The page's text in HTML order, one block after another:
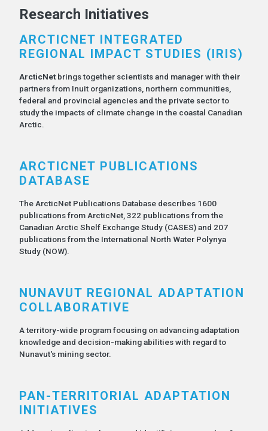
Research Initiatives
ARCTICNET INTEGRATED
REGIONAL IMPACT STUDIES (IRIS)
ArcticNetbrings together scientists and manager with their
partners from Inuit organizations, northern communities,
federal and provincial agencies and the private sector to
study the impacts of climate change in the coastal Canadian
Arctic.
ARCTICNET PUBLICATIONS
DATABASE
The ArcticNet Publications Database describes 1600
publications from ArcticNet, 322 publications from the
Canadian Arctic Shelf Exchange Study (CASES) and 207
publications from the International North Water Polynya
Study (NOW).
NUNAVUT REGIONAL ADAPTATION
COLLABORATIVE
A territory-wide program focusing on advancing adaptation
knowledge and decision-making abilities with regard to
Nunavut's mining sector.
PAN-TERRITORIAL ADAPTATION
INITIATIVES